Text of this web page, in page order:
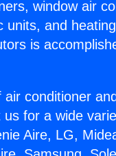
window air
units, and
is
conditioner
for a wide
Aire, LG,